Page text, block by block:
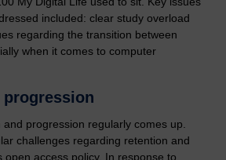
included: clear study overload
regarding the transition between
when it comes to computer
progression
progression regularly comes up.
challenges regarding retention and
open access policy. In response to